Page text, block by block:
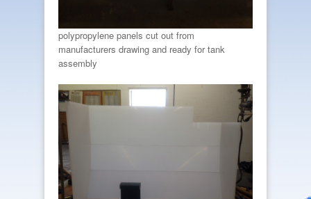
polypropylene panels cut out from
manufacturers drawing and ready for tank
assembly